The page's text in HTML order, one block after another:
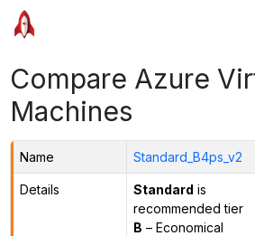
Compare Azure
Machines
Name Standard_B4ps_v2
Details Standard is
recommended tier
B – Economical